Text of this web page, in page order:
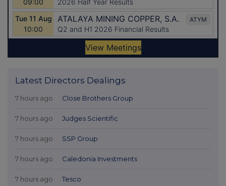
Latest Directors Dealings
7 hours ago Close Brothers Group
7 hours ago Judges Scientific
7 hours ago SSP Group
7 hours ago Caledonia Investments
7 hours ago Tesco